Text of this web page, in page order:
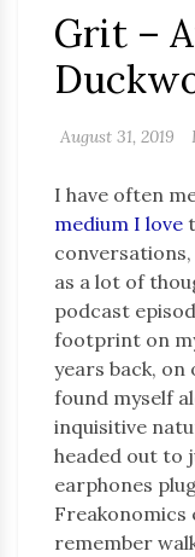
Grit –
August 31, 2019
I have often
medium I love
as a lot of
podcast
footprint on
years back,
found myself
inquisitive
headed out to
earphones
Freakonomics
remember